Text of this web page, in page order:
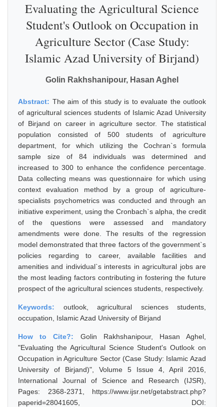
Evaluating the Agricultural Science
Student's Outlook on Occupation in
Agriculture Sector (Case Study:
Islamic Azad University of Birjand)
Golin Rakhshanipour, Hasan Aghel
Abstract: The aim of this study is to evaluate the outlook
of agricultural sciences students of Islamic Azad University
of Birjand on career in agriculture sector. The statistical
population consisted of 500 students of agriculture
department, for which utilizing the Cochran`s formula
sample size of 84 individuals was determined and
increased to 300 to enhance the confidence percentage.
Data collecting means was questionnaire for which using
context evaluation method by a group of agriculture-
specialists psychometrics was conducted and through an
initiative experiment, using the Cronbach`s alpha, the credit
of the questions were assessed and mandatory
amendments were done. The results of the regression
model demonstrated that three factors of the government`s
policies regarding to career, available facilities and
amenities and individual`s interests in agricultural jobs are
the most leading factors contributing in fostering the future
prospect of the agricultural sciences students, respectively.
Keywords: outlook, agricultural sciences students,
occupation, Islamic Azad University of Birjand
How to Cite?: Golin Rakhshanipour, Hasan Aghel,
"Evaluating the Agricultural Science Student's Outlook on
Occupation in Agriculture Sector (Case Study: Islamic Azad
University of Birjand)", Volume 5 Issue 4, April 2016,
International Journal of Science and Research (IJSR),
Pages: 2368-2371, https://www.ijsr.net/getabstract.php?
paperid=28041605, DOI: